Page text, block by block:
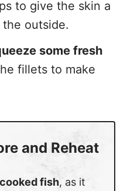
to give the skin a
outside.
some fresh
fillets to make
and Reheat
fish, as it